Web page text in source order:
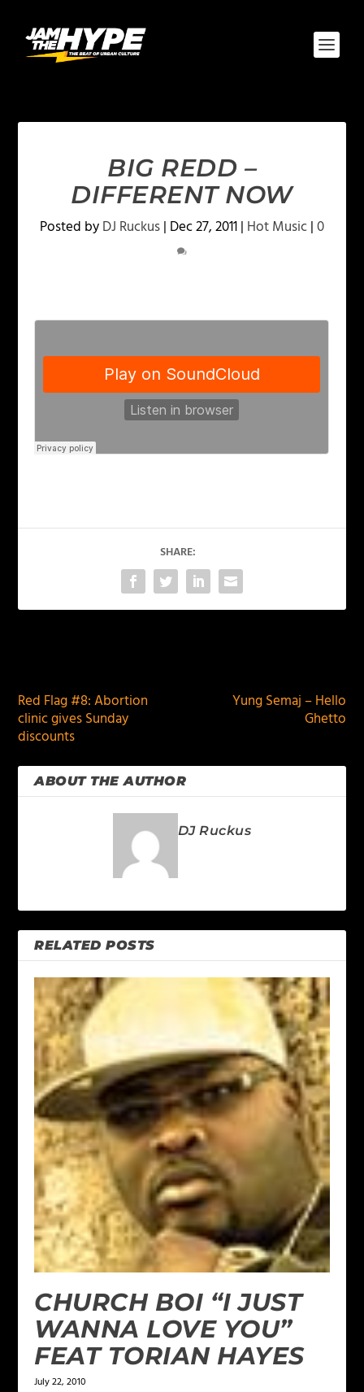
BIG REDD –
DIFFERENT NOW
Posted byDJ Ruckus| Dec 27, 2011| Hot Music|0
SHARE:
Red Flag #8: Abortion
clinic gives Sunday
discounts
Yung Semaj – Hello
Ghetto
ABOUT THE AUTHOR
DJ Ruckus
RELATED POSTS
CHURCH BOI “I JUST
WANNA LOVE YOU”
FEAT TORIAN HAYES
July 22, 2010